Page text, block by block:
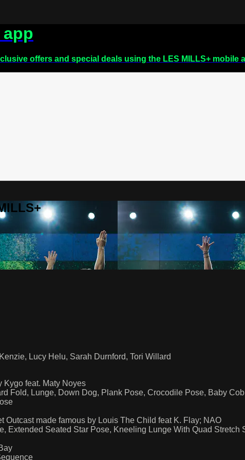
offers and special deals using the LES MILLS+ mobile
Lucy Helu, Sarah Durnford, Tori Willard
Kygo feat. Maty Noyes
Fold, Lunge, Down Dog, Plank Pose, Crocodile Pose, Baby
Outcast made famous by Louis The Child feat K. Flay; NAO
Extended Seated Star Pose, Kneeling Lunge With Quad